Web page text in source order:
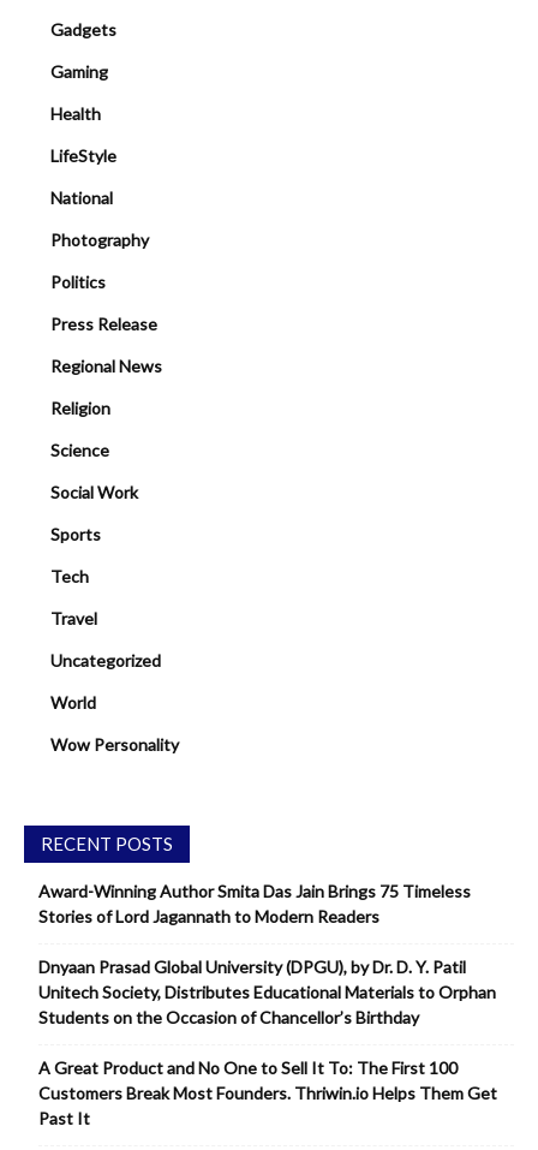
Gadgets
Gaming
Health
LifeStyle
National
Photography
Politics
Press Release
Regional News
Religion
Science
Social Work
Sports
Tech
Travel
Uncategorized
World
Wow Personality
RECENT POSTS
Award-Winning Author Smita Das Jain Brings 75 Timeless
Stories of Lord Jagannath to Modern Readers
Dnyaan Prasad Global University (DPGU), by Dr. D. Y. Patil
Unitech Society, Distributes Educational Materials to Orphan
Students on the Occasion of Chancellor’s Birthday
A Great Product and No One to Sell It To: The First 100
Customers Break Most Founders. Thriwin.io Helps Them Get
Past It